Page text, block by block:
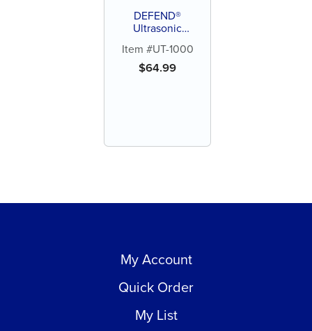
DEFEND®
Ultrasonic
Item #UT-1000
$64.99
My Account
Quick Order
My List